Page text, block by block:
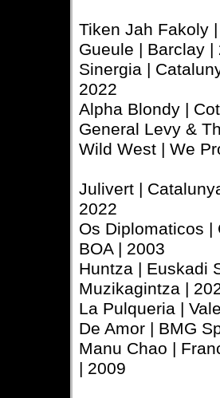
Tiken Jah Fakoly
Gueule | Barclay |
Sinergia |
2022
Alpha Blondy |
General Levy &
Wild West | We
Julivert |
2022
Os Diplomaticos
BOA | 2003
Huntza | Euskadi
Muzikagintza |
La Pulqueria |
De Amor | BMG
Manu Chao |
| 2009